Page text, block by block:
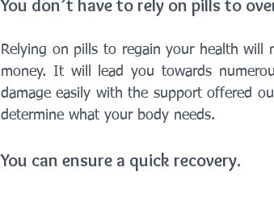
You don’t have to rely on pills to
Relying on pills to regain your health
money. It will lead you towards
damage easily with the support offered
determine what your body needs.
You can ensure a quick recovery.